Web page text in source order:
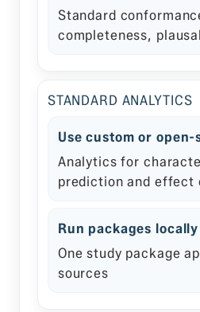
Standard
completeness,
STANDARD ANALYTICS
Use custom or
Analytics for
prediction and effect
Run packages locally
One study package
sources